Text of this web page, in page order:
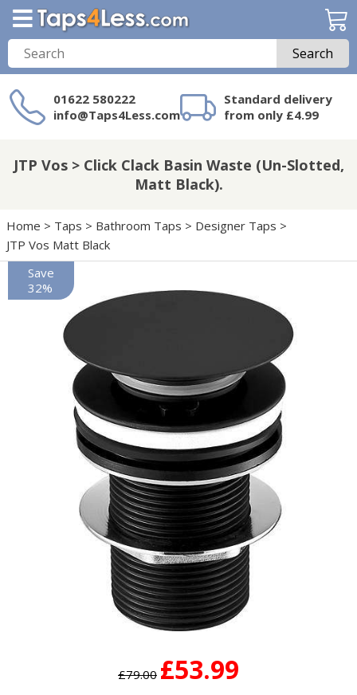
Search
01622 580222
info@Taps4Less.com
Standard delivery
from only £4.99
on Taps4Less.com?
JTP Vos > Click Clack Basin Waste (Un-Slotted,
Matt Black).
Home > Taps > Bathroom Taps > Designer Taps >
JTP Vos Matt Black
£79.00 £53.99
Save
32%